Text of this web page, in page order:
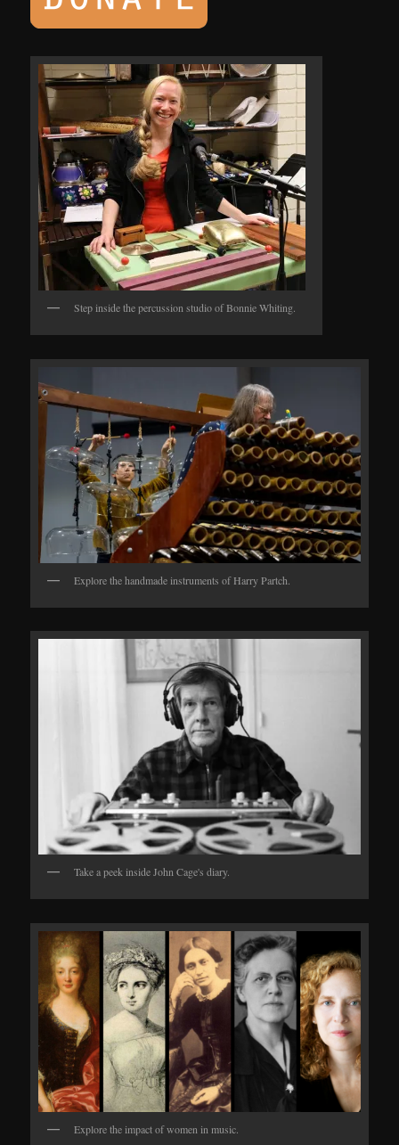
Step inside the percussion studio of Bonnie Whiting.
Explore the handmade instruments of Harry Partch.
Take a peek inside John Cage's diary.
Explore the impact of women in music.